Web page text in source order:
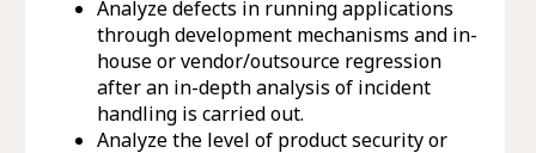
Analyze defects in running applications
through development mechanisms and in-
house or vendor/outsource regression
after an in-depth analysis of incident
handling is carried out.
Analyze the level of product security or